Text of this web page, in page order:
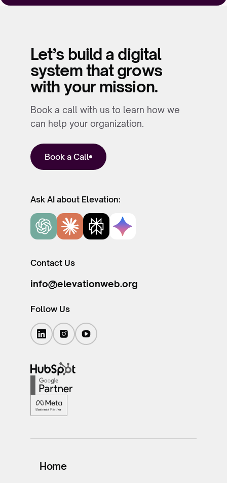
Let’s build a digital
system that grows
with your mission.
Book a call with us to learn how we
can help your organization.
Book a Call
Ask AI about Elevation:
Contact Us
info@elevationweb.org
Follow Us
Home